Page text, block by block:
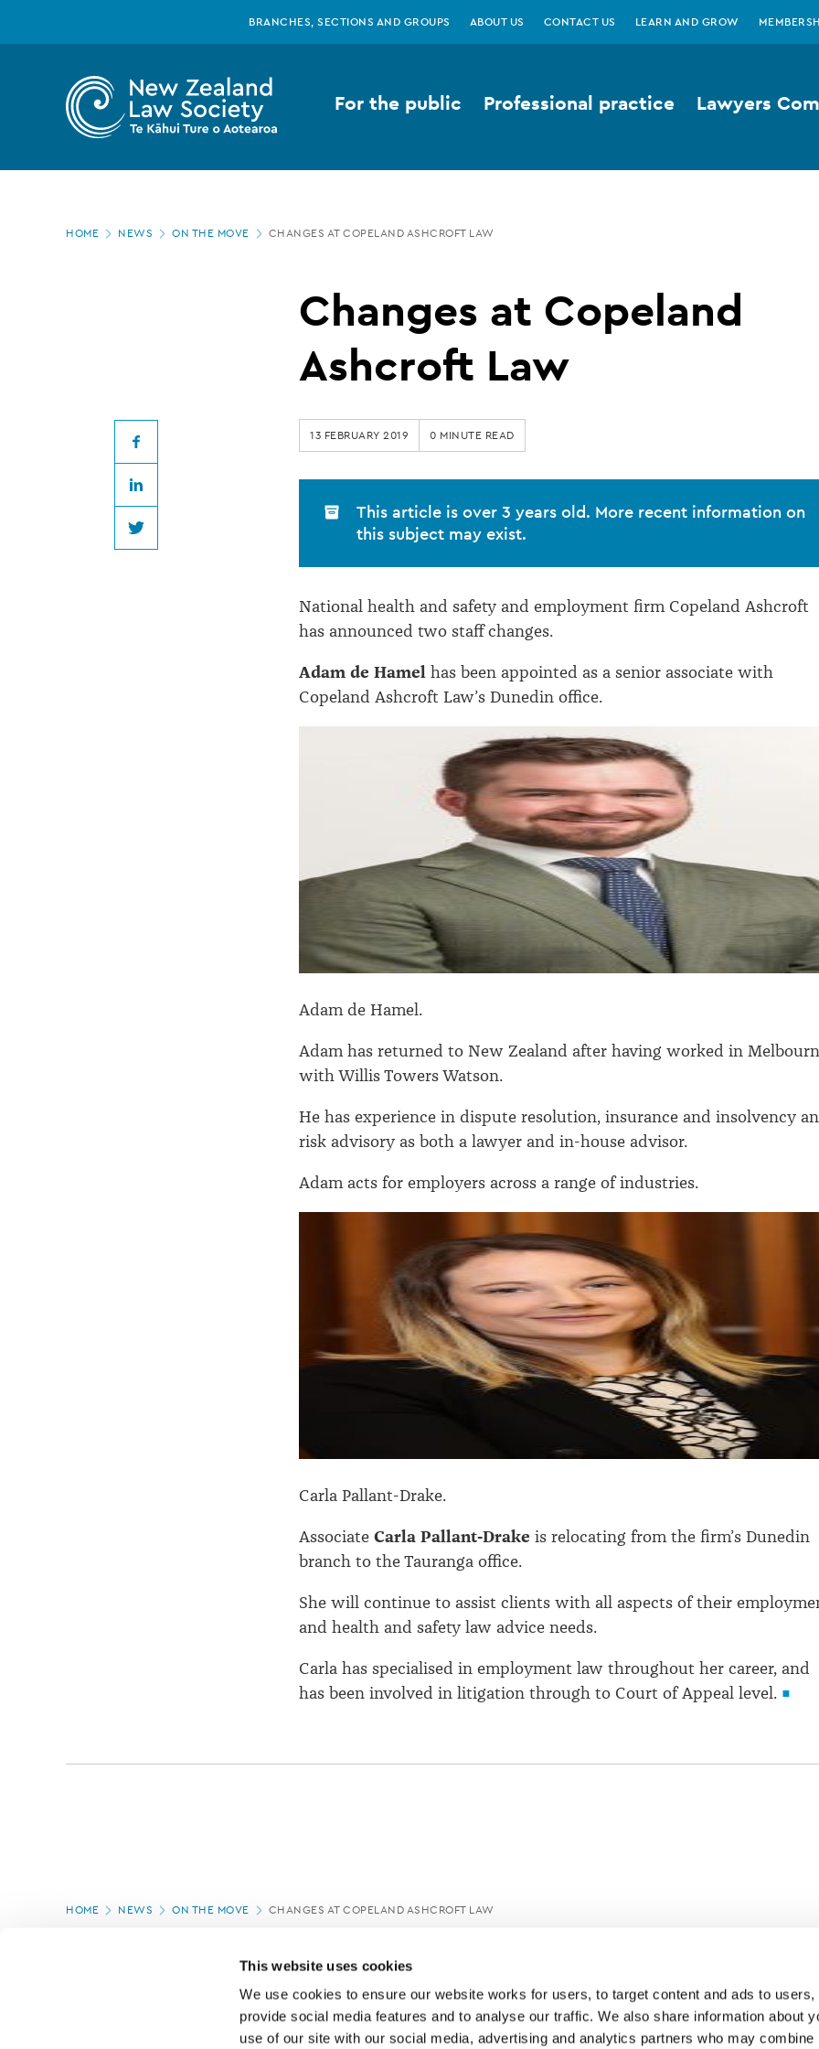
This website uses cookies
We use cookies to ensure our website works for users, to target content and ads to users,
provide social media features and to analyse our traffic. We also share information about
use of our site with our social media, advertising and analytics partners who may combine
Zealand
Law
Copeland
Ashcroft
BRANCHES, SECTIONS AND GROUPS ABOUT US CONTACT US LEARN AND GROW
For the public Professional practice Lawyers
Page
HOME NEWS ON THE MOVE CHANGES AT COPELAND ASHCROFT LAW
Changes at Copeland
Ashcroft Law
Facebook
LinkedIn
Twitter
13 FEBRUARY 2019 0 MINUTE READ
This article is over 3 years old. More recent information on
this subject may exist.
National health and safety and employment firm Copeland Ashcroft
has announced two staff changes.
Adam de Hamel has been appointed as a senior associate with
Copeland Ashcroft Law’s Dunedin office.
Adam de Hamel.
Adam has returned to New Zealand after having worked in
with Willis Towers Watson.
He has experience in dispute resolution, insurance and insolvency
risk advisory as both a lawyer and in-house advisor.
Adam acts for employers across a range of industries.
Carla Pallant-Drake.
Associate Carla Pallant-Drake is relocating from the firm’s Dunedin
branch to the Tauranga office.
She will continue to assist clients with all aspects of their
and health and safety law advice needs.
Carla has specialised in employment law throughout her career, and
has been involved in litigation through to Court of Appeal level.
Page
HOME NEWS ON THE MOVE CHANGES AT COPELAND ASHCROFT LAW